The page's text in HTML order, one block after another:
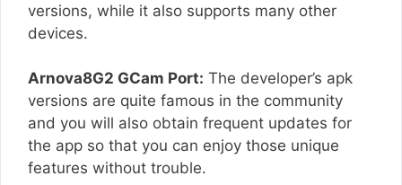
versions, while it also supports many other
devices.
Arnova8G2 GCam Port: The developer’s apk
versions are quite famous in the community
and you will also obtain frequent updates for
the app so that you can enjoy those unique
features without trouble.